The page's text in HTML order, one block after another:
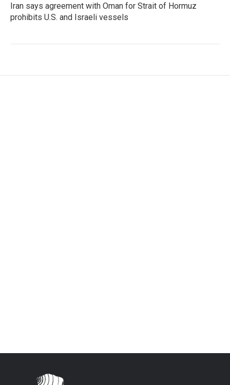
Iran says agreement with Oman for Strait of Hormuz
prohibits U.S. and Israeli vessels